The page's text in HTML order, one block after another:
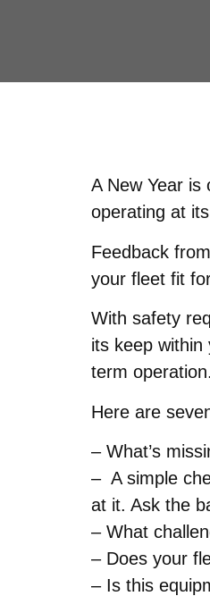
A New Year
operating at
Feedback
your fleet fit
With safety
its keep
term operation.
Here are
– What’s
– A simple
at it. Ask the
– What
– Does your
– Is this